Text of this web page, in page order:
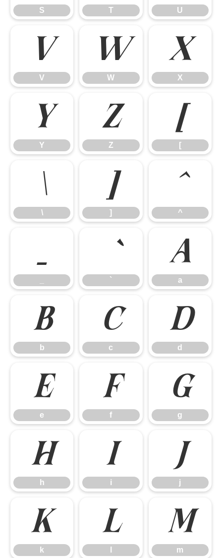
S T U
V
V
W
W
X
X
Y
Y
Z
Z
[
[
\
\
]
]
^
^
`
a
a
b
b
c
c
d
d
e
e
f
f
g
g
h
h
i
i
j
j
k
k
l m
m